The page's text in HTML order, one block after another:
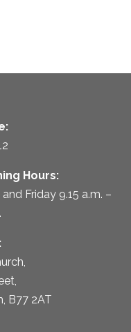
Hours:
Friday 9.15 a.m. –
B77 2AT